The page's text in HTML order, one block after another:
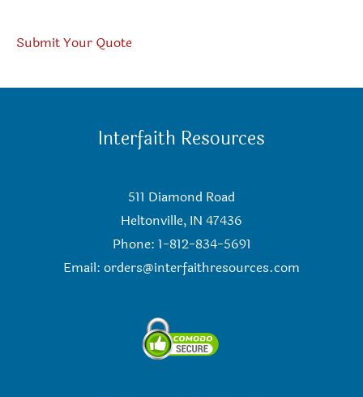
Submit Your Quote
Interfaith Resources
511 Diamond Road
Heltonville, IN 47436
Phone: 1-812-834-5691
Email: orders@interfaithresources.com